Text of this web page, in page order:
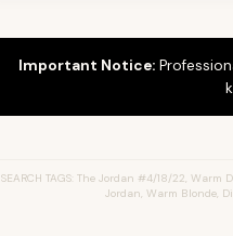
Important Notice:
SEARCH TAGS: The Jordan #4/18/22,
Jordan, Warm Blonde,